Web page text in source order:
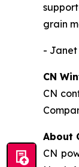
grain
- Janet
CN
CN
About
CN